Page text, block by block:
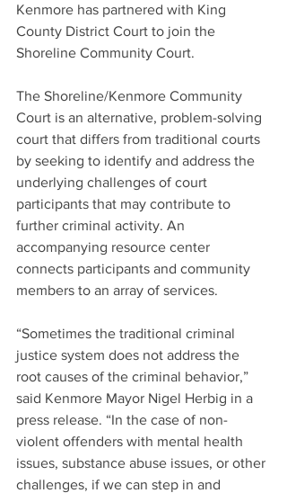
Kenmore has partnered with King
County District Court to join the
Shoreline Community Court.
The Shoreline/Kenmore Community
Court is an alternative, problem-solving
court that differs from traditional courts
by seeking to identify and address the
underlying challenges of court
participants that may contribute to
further criminal activity. An
accompanying resource center
connects participants and community
members to an array of services.
“Sometimes the traditional criminal
justice system does not address the
root causes of the criminal behavior,”
said Kenmore Mayor Nigel Herbig in a
press release. “In the case of non-
violent offenders with mental health
issues, substance abuse issues, or other
challenges, if we can step in and